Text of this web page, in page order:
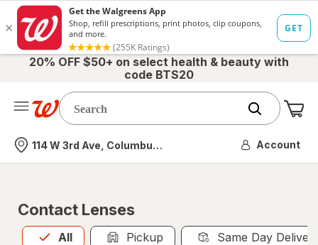
20% OFF $50+ on select health & beauty with
code BTS20
Nearest store
114 W 3rd Ave, Columbus, OH Account
Contact Lenses
All
Allis selected Pickup Same Day